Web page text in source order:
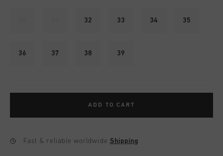
32 33 34 35
36 37 38 39
ADD TO CART
Fast & reliable worldwide Shipping